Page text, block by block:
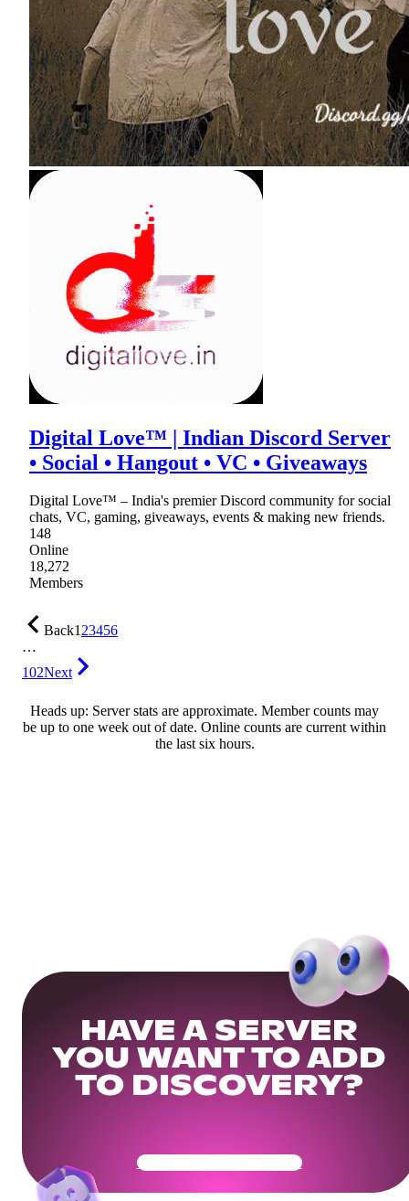
Digital Love™ | Indian Discord Server
• Social • Hangout • VC • Giveaways
Digital Love™ – India's premier Discord community for social
chats, VC, gaming, giveaways, events & making new friends.
148
Online
18,272
Members
Back123456
…
102Next
Heads up: Server stats are approximate. Member counts may
be up to one week out of date. Online counts are current within
the last six hours.
HAVE A SERVER
YOU WANT TO ADD
TO DISCOVERY?
Get Your Community Ready